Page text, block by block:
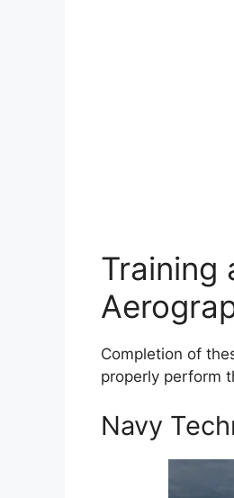
Training
Completion of
properly perform
Navy